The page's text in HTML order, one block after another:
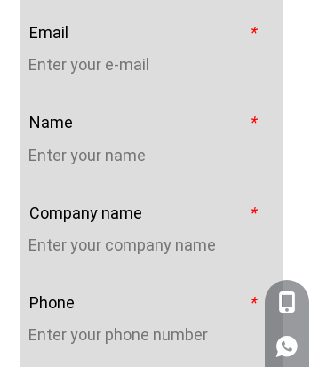
*
Email
*
Name
*
Company name
*
Phone +86-